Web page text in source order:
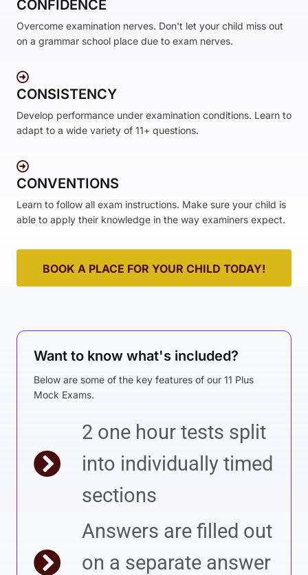
CONFIDENCE
Overcome examination nerves. Don't let your child miss out
on a grammar school place due to exam nerves.
CONSISTENCY
Develop performance under examination conditions. Learn to
adapt to a wide variety of 11+ questions.
CONVENTIONS
Learn to follow all exam instructions. Make sure your child is
able to apply their knowledge in the way examiners expect.
BOOK A PLACE FOR YOUR CHILD TODAY!
Want to know what's included?
Below are some of the key features of our 11 Plus
Mock Exams.
2 one hour tests split
into individually timed
sections
Answers are filled out
on a separate answer